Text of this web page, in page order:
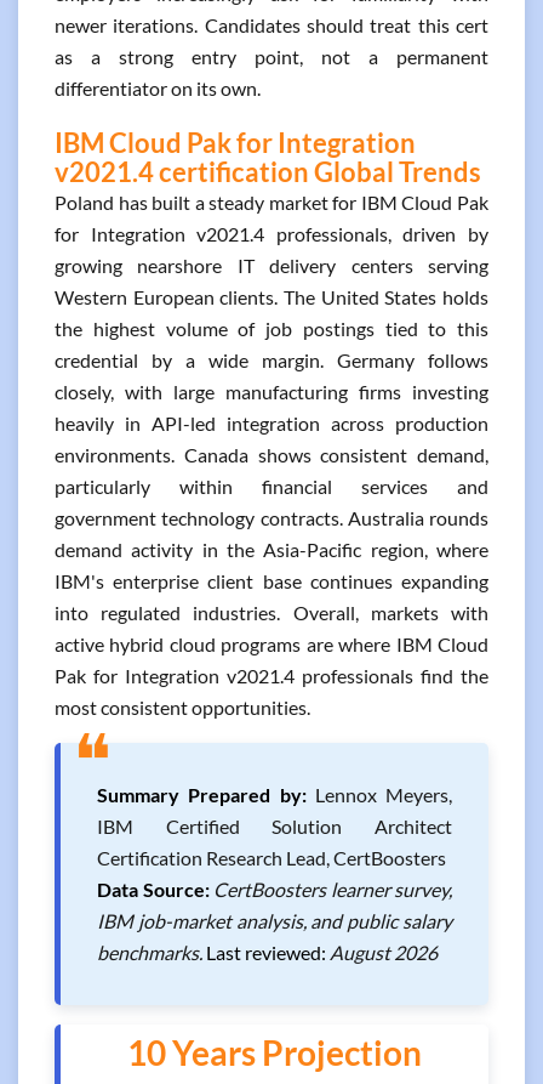
newer iterations. Candidates should treat this cert
as a strong entry point, not a permanent
differentiator on its own.
IBM Cloud Pak for Integration
v2021.4 certification Global Trends
Poland has built a steady market for IBM Cloud Pak
for Integration v2021.4 professionals, driven by
growing nearshore IT delivery centers serving
Western European clients. The United States holds
the highest volume of job postings tied to this
credential by a wide margin. Germany follows
closely, with large manufacturing firms investing
heavily in API-led integration across production
environments. Canada shows consistent demand,
particularly within financial services and
government technology contracts. Australia rounds
demand activity in the Asia-Pacific region, where
IBM's enterprise client base continues expanding
into regulated industries. Overall, markets with
active hybrid cloud programs are where IBM Cloud
Pak for Integration v2021.4 professionals find the
most consistent opportunities.
❝Summary Prepared by:Lennox Meyers,
IBM Certified Solution Architect
Certification Research Lead, CertBoosters
Data Source: CertBoosters learner survey,
IBM job-market analysis, and public salary
benchmarks. Last reviewed: August 2026
10 Years Projection